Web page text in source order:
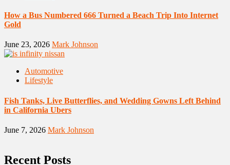
How a Bus Numbered 666 Turned a Beach Trip Into Internet
Gold
June 23, 2026 Mark Johnson
Automotive
Lifestyle
Fish Tanks, Live Butterflies, and Wedding Gowns Left Behind
in California Ubers
June 7, 2026 Mark Johnson
Recent Posts